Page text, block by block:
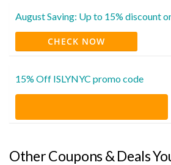
August Saving: Up to 15% discount
CHECK NOW
15% Off ISLYNYC promo code
Other Coupons & Deals